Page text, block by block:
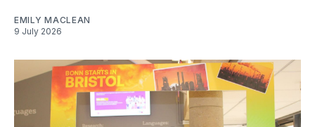
EMILY MACLEAN
9 July 2026